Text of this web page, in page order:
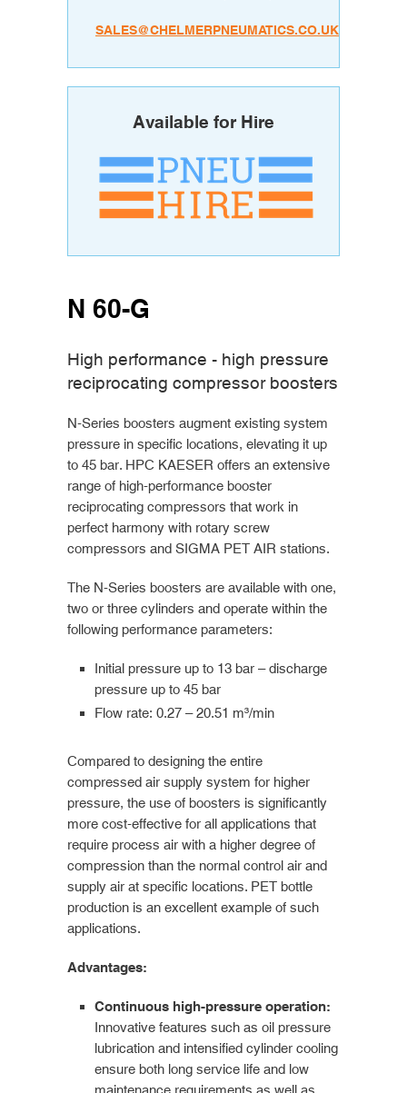
SALES@CHELMERPNEUMATICS.CO.UK
Available for Hire
N 60-G
High performance - high pressure
reciprocating compressor boosters
N-Series boosters augment existing system
pressure in specific locations, elevating it up
to 45 bar. HPC KAESER offers an extensive
range of high-performance booster
reciprocating compressors that work in
perfect harmony with rotary screw
compressors and SIGMA PET AIR stations.
The N-Series boosters are available with one,
two or three cylinders and operate within the
following performance parameters:
Initial pressure up to 13 bar – discharge
pressure up to 45 bar
Flow rate: 0.27 – 20.51 m³/min
Compared to designing the entire
compressed air supply system for higher
pressure, the use of boosters is significantly
more cost-effective for all applications that
require process air with a higher degree of
compression than the normal control air and
supply air at specific locations. PET bottle
production is an excellent example of such
applications.
Advantages:
Continuous high-pressure operation:
Innovative features such as oil pressure
lubrication and intensified cylinder cooling
ensure both long service life and low
maintenance requirements as well as